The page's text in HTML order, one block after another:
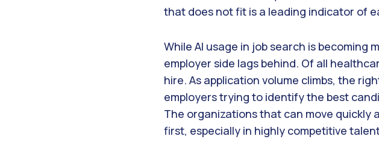
that does not fit is a leading indicator of
While AI usage in job search is becoming
employer side lags behind. Of all
hire. As application volume climbs, the
employers trying to identify the best
The organizations that can move
first, especially in highly competitive